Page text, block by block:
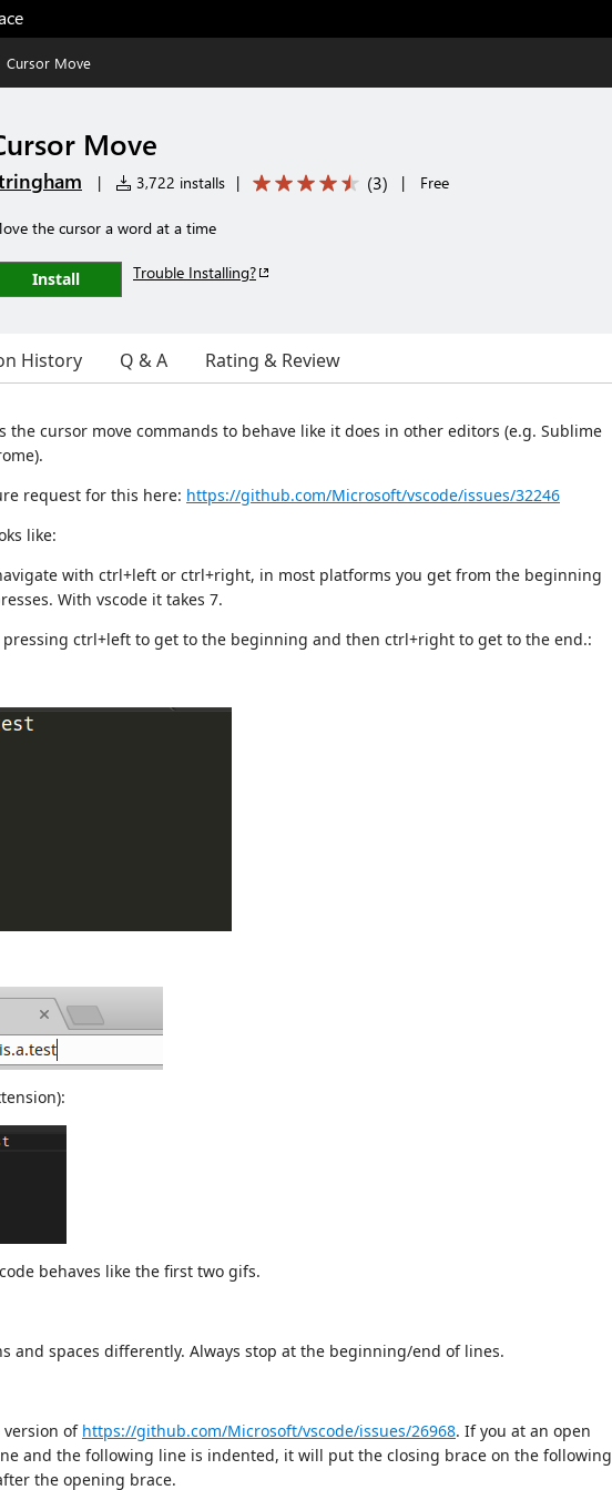
Cursor Move
Move
| 3,722 installs | (3) | Free
the cursor a word at a time
Install Trouble Installing?
History Q & A Rating & Review
the cursor move commands to behave like it does in other editors (e.g. Sublime
request for this here: https://github.com/Microsoft/vscode/issues/32246
like:
with ctrl+left or ctrl+right, in most platforms you get from the beginning
With vscode it takes 7.
ctrl+left to get to the beginning and then ctrl+right to get to the end.:
behaves like the first two gifs.
and spaces differently. Always stop at the beginning/end of lines.
of https://github.com/Microsoft/vscode/issues/26968. If you at an open
and the following line is indented, it will put the closing brace on the following
the opening brace.